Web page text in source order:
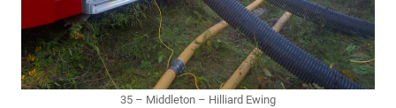
35 – Middleton – Hilliard Ewing